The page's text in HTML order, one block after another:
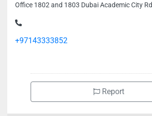
Office 1802 and 1803 Dubai Academic City Rd
+97143333852
Report